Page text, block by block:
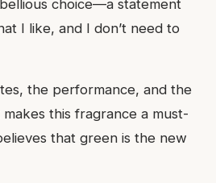
choice—a statement
I like, and I don’t need to
the performance, and the
this fragrance a must-
that green is the new